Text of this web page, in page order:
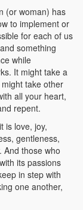
(or woman) has
to implement or
for each of us
something
while
It might take a
take other
all your heart,
repent.
is love, joy,
gentleness,
And those who
its passions
in step with
one another,